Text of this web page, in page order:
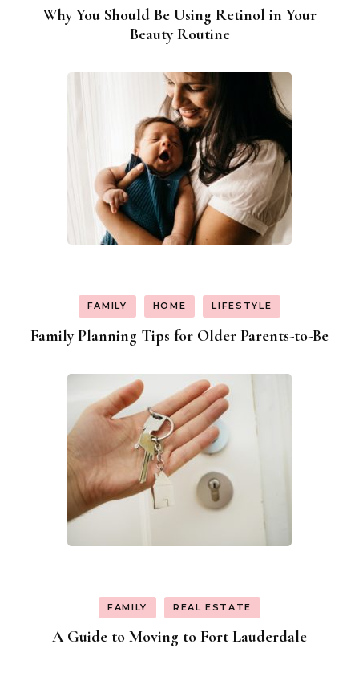
Why You Should Be Using Retinol in Your
Beauty Routine
FAMILY HOME LIFESTYLE
Family Planning Tips for Older Parents-to-Be
FAMILY REAL ESTATE
A Guide to Moving to Fort Lauderdale